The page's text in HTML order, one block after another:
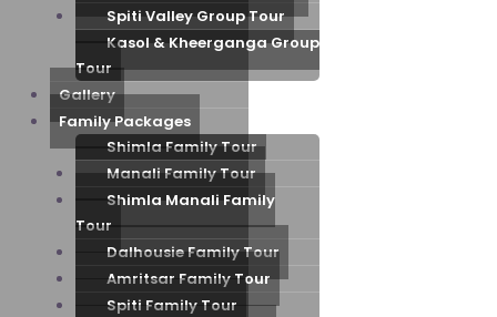
Spiti Valley Group Tour
Kasol & Kheerganga Group
Tour
Gallery
Family Packages
Shimla Family Tour
Manali Family Tour
Shimla Manali Family
Tour
Dalhousie Family Tour
Amritsar Family Tour
Spiti Family Tour